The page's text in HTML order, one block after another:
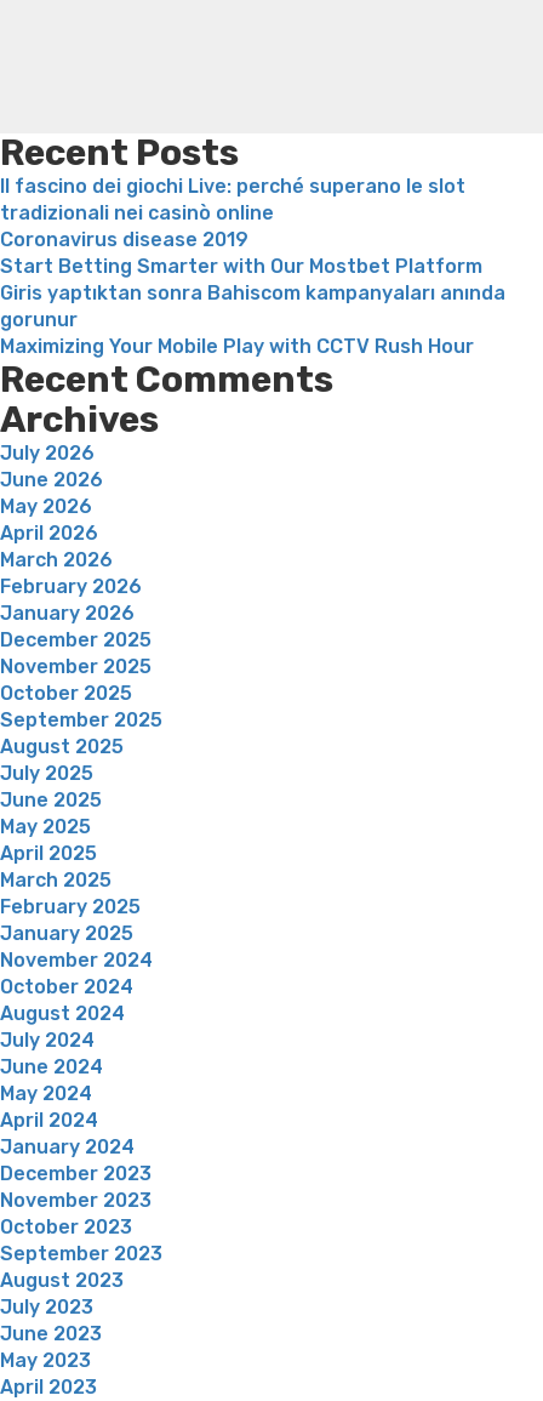
Service”
Recent Posts
Il fascino dei giochi Live: perché superano le slot
tradizionali nei casinò online
Coronavirus disease 2019
Start Betting Smarter with Our Mostbet Platform
Giris yaptıktan sonra Bahiscom kampanyaları anında
gorunur
Maximizing Your Mobile Play with CCTV Rush Hour
Recent Comments
Archives
July 2026
June 2026
May 2026
April 2026
March 2026
February 2026
January 2026
December 2025
November 2025
October 2025
September 2025
August 2025
July 2025
June 2025
May 2025
April 2025
March 2025
February 2025
January 2025
November 2024
October 2024
August 2024
July 2024
June 2024
May 2024
April 2024
January 2024
December 2023
November 2023
October 2023
September 2023
August 2023
July 2023
June 2023
May 2023
April 2023